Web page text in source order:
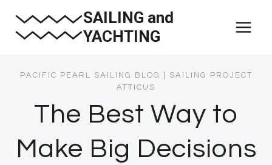
SAILING and
YACHTING
PACIFIC PEARL SAILING BLOG
SAILING PROJECT
ATTICUS
The Best Way to
Make Big Decisions